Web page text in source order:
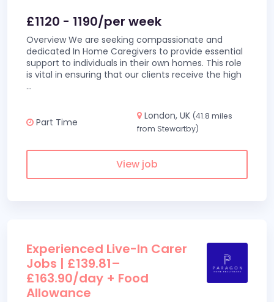
£1120 - 1190/per week
Overview We are seeking compassionate and
dedicated In Home Caregivers to provide essential
support to individuals in their own homes. This role
is vital in ensuring that our clients receive the high
...
Part Time
London, UK (41.8 miles
from Stewartby)
View job
Experienced Live-In Carer
Jobs | £139.81–
£163.90/day + Food
Allowance